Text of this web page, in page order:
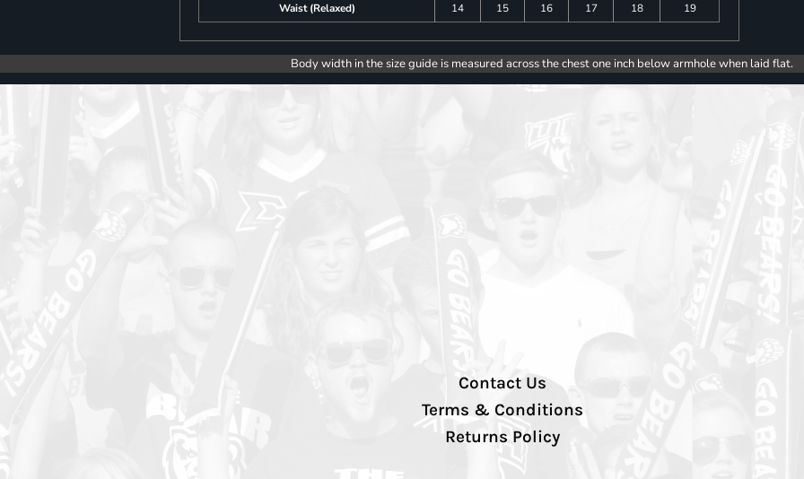
Waist (Relaxed)
14 15 16 17 18 19
Body width in the size guide is measured across the chest one inch below armhole when laid flat.
Contact Us
Terms & Conditions
Returns Policy